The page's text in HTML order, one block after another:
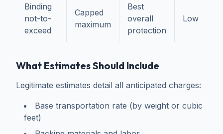
Binding
not-to-
exceed
Capped
maximum
Best
overall
protection
Low
What Estimates Should Include
Legitimate estimates detail all anticipated charges:
Base transportation rate (by weight or cubic
feet)